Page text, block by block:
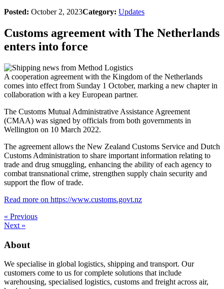
Posted: October 2, 2023Category: Updates
Customs agreement with The Netherlands
enters into force
A cooperation agreement with the Kingdom of the Netherlands
comes into effect from Sunday 1 October, marking a new chapter in
collaboration with a key European partner.
The Customs Mutual Administrative Assistance Agreement
(CMAA) was signed by officials from both governments in
Wellington on 10 March 2022.
The agreement allows the New Zealand Customs Service and Dutch
Customs Administration to share important information relating to
trade and drug smuggling, enhancing the ability of each agency to
combat transnational crime, strengthen supply chain security and
support the flow of trade.
Read more on https://www.customs.govt.nz
« Previous
Next »
About
We specialise in global logistics, shipping and transport. Our
customers come to us for complete solutions that include
warehousing, specialised logistics, customs and freight across air,